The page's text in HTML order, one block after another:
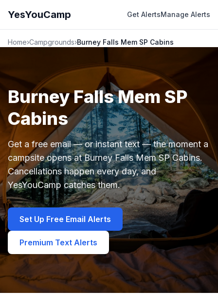
YesYouCamp Get AlertsManage Alerts
Home›Campgrounds›Burney Falls Mem SP Cabins
Burney Falls Mem SP
Cabins
Get a free email — or instant text — the moment a
campsite opens at Burney Falls Mem SP Cabins.
Cancellations happen every day, and
YesYouCamp catches them.
Set Up Free Email Alerts
Premium Text Alerts